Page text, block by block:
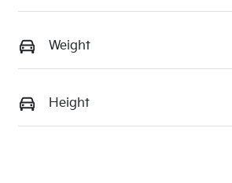
Weight
Height